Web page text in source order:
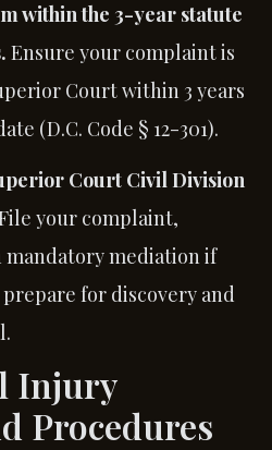
within the 3-year statute
Ensure your complaint is
Court within 3 years
(D.C. Code § 12-301).
Court Civil Division
your complaint,
mediation if
for discovery and
Injury
Procedures